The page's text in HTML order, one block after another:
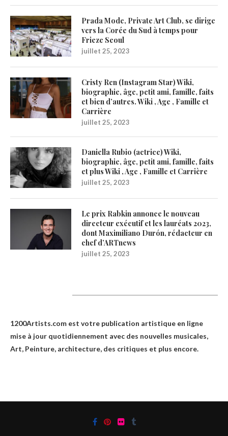
Prada Mode, Private Art Club, se dirige
vers la Corée du Sud à temps pour
Frieze Seoul
juillet 25, 2023
Cristy Ren (Instagram Star) Wiki,
biographie, âge, petit ami, famille, faits
et bien d’autres. Wiki , Age , Famille et
Carrière
juillet 25, 2023
Daniella Rubio (actrice) Wiki,
biographie, âge, petit ami, famille, faits
et plus Wiki , Age , Famille et Carrière
juillet 25, 2023
Le prix Rabkin annonce le nouveau
directeur exécutif et les lauréats 2023,
dont Maximiliano Durón, rédacteur en
chef d’ARTnews
juillet 25, 2023
1200Artists.com est votre publication artistique en ligne
mise à jour quotidiennement avec des nouvelles musicales,
Art, Peinture, architecture, des critiques et plus encore.